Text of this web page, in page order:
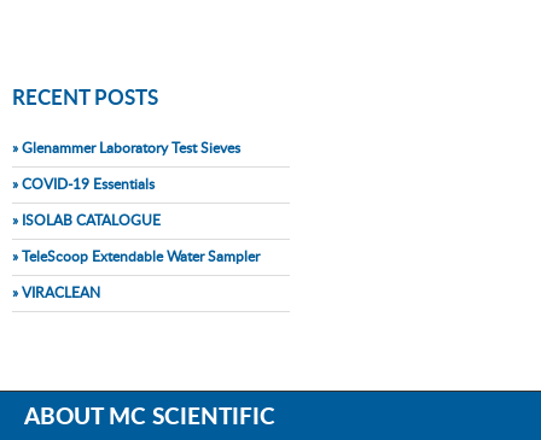
RECENT POSTS
» Glenammer Laboratory Test Sieves
» COVID-19 Essentials
» ISOLAB CATALOGUE
» TeleScoop Extendable Water Sampler
» VIRACLEAN
ABOUT MC SCIENTIFIC